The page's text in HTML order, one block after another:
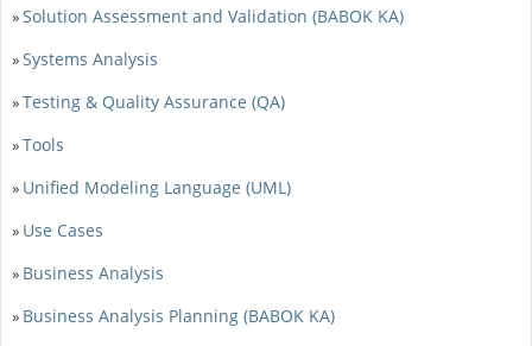
»Solution Assessment and Validation (BABOK KA)
»Systems Analysis
»Testing & Quality Assurance (QA)
»Tools
» Unified Modeling Language (UML)
» Use Cases
» Business Analysis
» Business Analysis Planning (BABOK KA)